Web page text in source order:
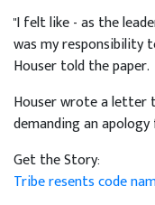
"I felt like - as the
was my responsibility
Houser told the paper.
Houser wrote a letter
demanding an
Get the Story:
Tribe resents code